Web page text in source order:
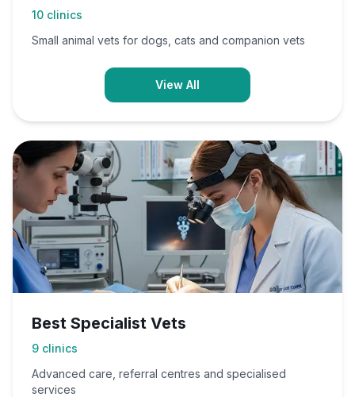
10 clinics
Small animal vets for dogs, cats and companion vets
View All
Best Specialist Vets
9 clinics
Advanced care, referral centres and specialised
services